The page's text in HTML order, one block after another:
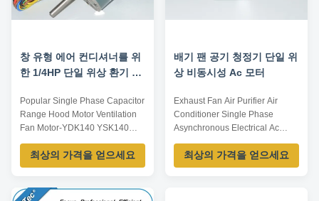
창 유형 에어 컨디셔너를 위
한 1/4HP 단일 위상 환기 팬
Popular Single Phase Capacitor
Range Hood Motor Ventilation
Fan Motor-YDK140 YSK140
series Item name Motor Model
No. fan motor OEM Available
Size Custom Application Air
Vacuum cleaner, Automatic
최상의 가격을 얻으세요
배기 팬 공기 청정기 단일 위
상 비동시성 Ac 모터
Exhaust Fan Air Purifier Air
Conditioner Single Phase
Asynchronous Electrical Ac
Motor-YDK140-120-6A​
Specifications: Listed are
representative motors, only for
최상의 가격을 얻으세요